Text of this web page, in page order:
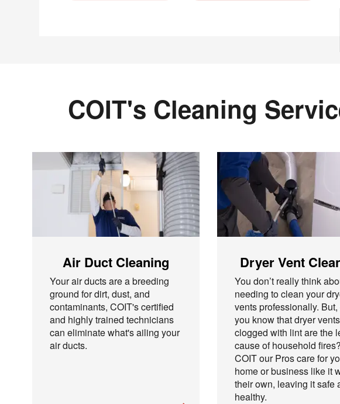
COIT's Cleaning
Air Duct Cleaning
Your air ducts are a breeding
ground for dirt, dust, and
contaminants, COIT's certified
and highly trained technicians
can eliminate what's ailing your
air ducts.
Dryer Vent
You don’t really think
needing to clean your
vents professionally. But,
you know that dryer vents
clogged with lint are the
cause of household
COIT our Pros care for
home or business like it
their own, leaving it safe
healthy.